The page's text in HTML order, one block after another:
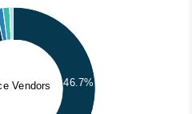
Vendors 46.7%